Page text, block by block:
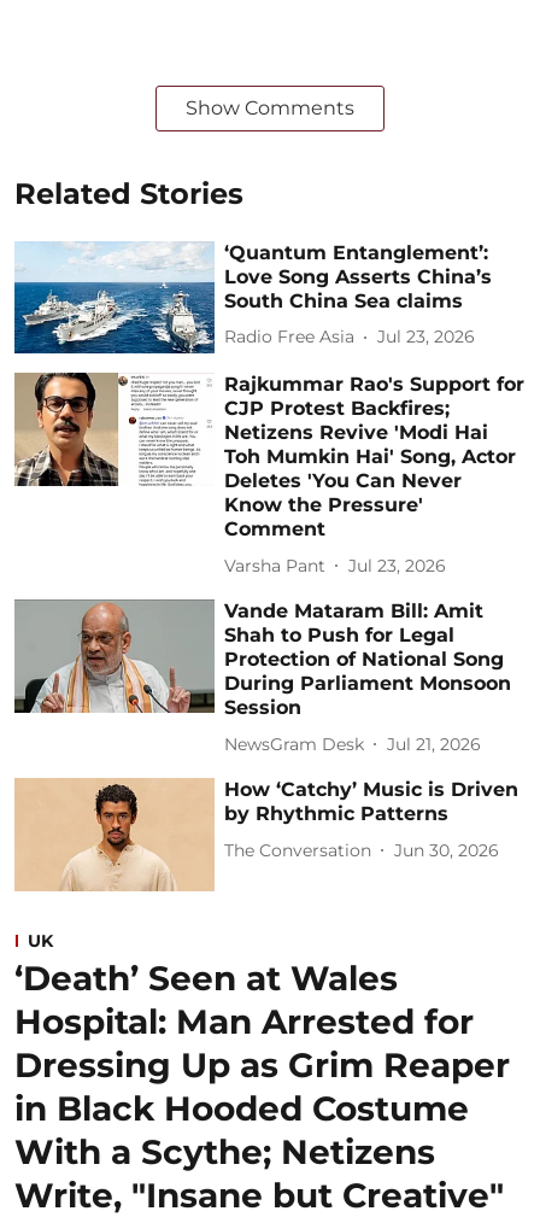
Show Comments
Related Stories
‘Quantum Entanglement’:
Love Song Asserts China’s
South China Sea claims
Radio Free Asia Jul 23, 2026
Rajkummar Rao's Support for
CJP Protest Backfires;
Netizens Revive 'Modi Hai
Toh Mumkin Hai' Song, Actor
Deletes 'You Can Never
Know the Pressure'
Comment
Varsha Pant Jul 23, 2026
Vande Mataram Bill: Amit
Shah to Push for Legal
Protection of National Song
During Parliament Monsoon
Session
NewsGram Desk Jul 21, 2026
How ‘Catchy’ Music is Driven
by Rhythmic Patterns
The Conversation Jun 30, 2026
UK
‘Death’ Seen at Wales
Hospital: Man Arrested for
Dressing Up as Grim Reaper
in Black Hooded Costume
With a Scythe; Netizens
Write, "Insane but Creative"